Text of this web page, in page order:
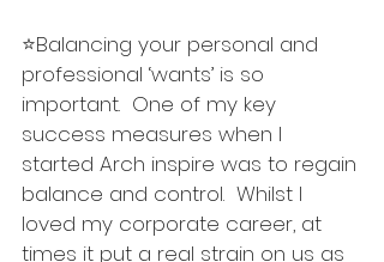
⭐️Balancing your personal and
professional ‘wants’ is so
important.  One of my key
success measures when I
started Arch inspire was to regain
balance and control.  Whilst I
loved my corporate career, at
times it put a real strain on us as